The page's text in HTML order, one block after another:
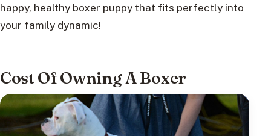
happy, healthy boxer puppy that fits perfectly into
your family dynamic!
Cost Of Owning A Boxer